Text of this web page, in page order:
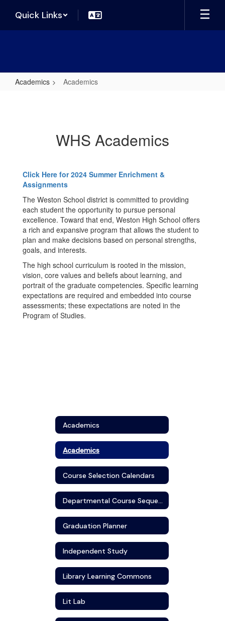
main
Quick Links
Academics Academics
WHS Academics
Click Here for 2024 Summer Enrichment &
Assignments
The Weston School district is committed to providing
each student the opportunity to pursue personal
excellence. Toward that end, Weston High School offers
a rich and expansive program that allows the student to
plan and make decisions based on personal strengths,
goals, and interests.
The high school curriculum is rooted in the mission,
vision, core values and beliefs about learning, and
portrait of the graduate competencies. Specific learning
expectations are required and embedded into course
assessments; these expectations are noted in the
Program of Studies.
Academics
Academics
Course Selection Calendars
Graduation Planner
Independent Study
Library Learning Commons
Lit Lab